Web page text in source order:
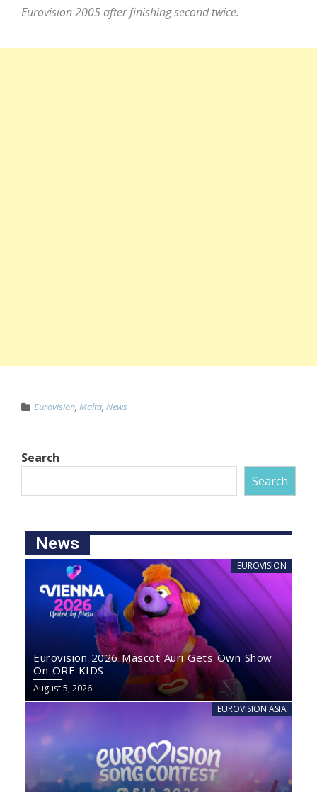
Eurovision 2005 after finishing second twice.
Eurovision, Malta, News
Search
Search
News
EUROVISION
Eurovision 2026 Mascot Auri Gets Own Show
On ORF KIDS
August 5, 2026
EUROVISION ASIA